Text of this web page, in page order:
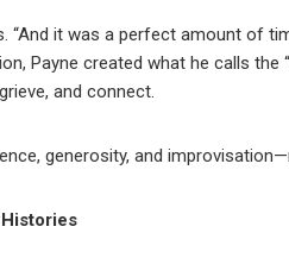
“And it was a perfect amount of
Payne created what he calls the
and connect.
generosity, and